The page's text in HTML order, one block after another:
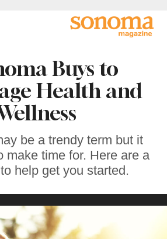
Buys to
Health and
be a trendy term but it
make time for. Here are a
help get you started.